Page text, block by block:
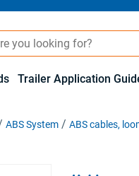
Trailer Application
ABS System ABS cables,